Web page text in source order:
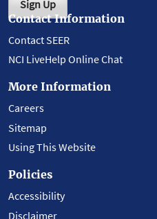
Sign Up
Contact Information
Contact SEER
NCI LiveHelp Online Chat
More Information
Careers
Sitemap
Using This Website
Policies
Accessibility
Disclaimer